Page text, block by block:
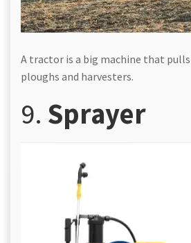
A tractor is a big machine that
ploughs and harvesters.
9. Sprayer